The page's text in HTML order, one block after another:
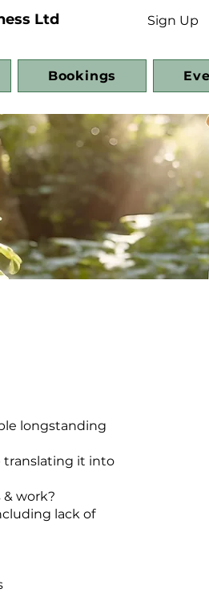
Ltd Sign Up
Bookings
longstanding
translating it into
work?
lack of